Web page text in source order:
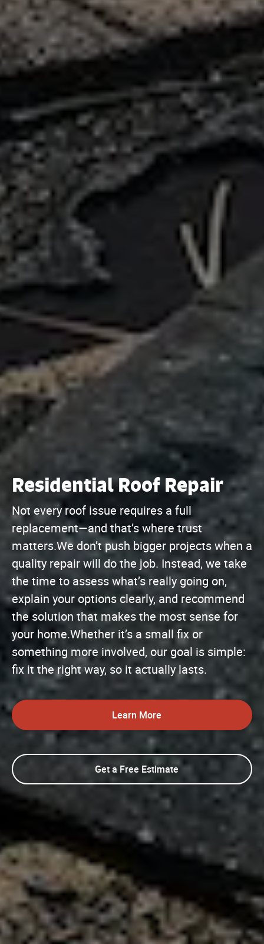
Residential Roof Repair
Not every roof issue requires a full
replacement—and that’s where trust
matters.We don’t push bigger projects when a
quality repair will do the job. Instead, we take
the time to assess what’s really going on,
explain your options clearly, and recommend
the solution that makes the most sense for
your home.Whether it’s a small fix or
something more involved, our goal is simple:
fix it the right way, so it actually lasts.
Learn More
Get a Free Estimate